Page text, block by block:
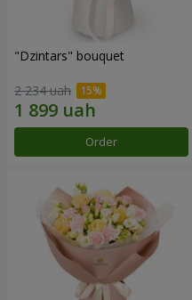
"Dzintars" bouquet
2 234 uah
Order